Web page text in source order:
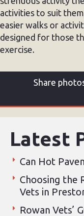
activities to suit
easier walks or
designed for those
exercise.
Share
Latest
Can Hot
Choosing the
Vets in
Rowan Vets’